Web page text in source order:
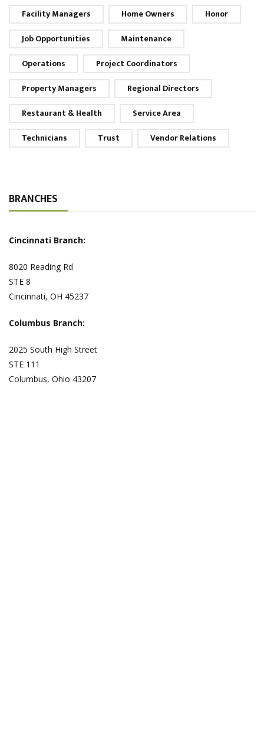
Facility Managers Home Owners
Honor
Job Opportunities
Maintenance
Operations
Project Coordinators
Property Managers
Regional Directors
Restaurant & Health
Service Area
Technicians
Trust Vendor Relations
BRANCHES
Cincinnati Branch:
8020 Reading Rd
STE 8
Cincinnati, OH 45237
Columbus Branch:
2025 South High Street
STE 111
Columbus, Ohio 43207